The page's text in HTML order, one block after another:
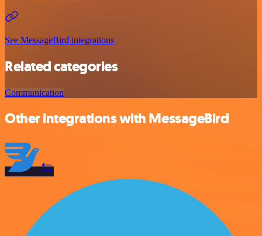
See MessageBird integrations
Related categories
Communication
Other integrations with MessageBird